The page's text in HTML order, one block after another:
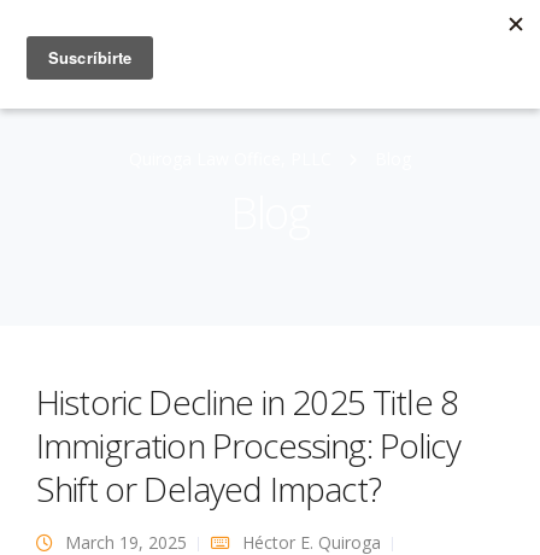
Historic Decline in 2025 Title 8
Immigration Processing: Policy
Shift or Delayed Impact?
March 19, 2025
Héctor E. Quiroga